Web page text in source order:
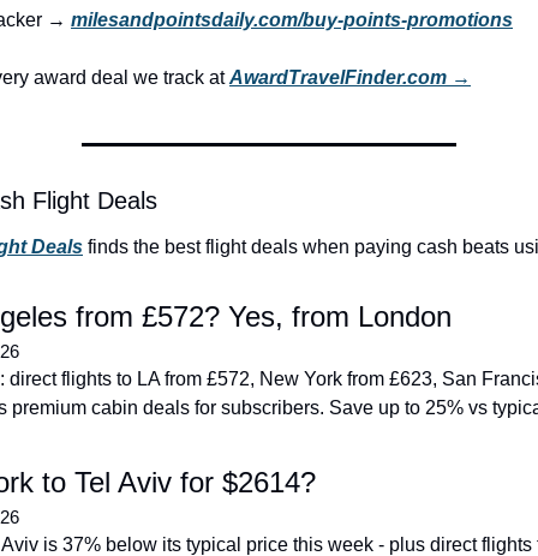
→ milesandpointsdaily.com/buy-points-promotions
award deal we track at AwardTravelFinder.com →
Flight Deals
Deals finds the best flight deals when paying cash beats
from £572? Yes, from London
direct flights to LA from £572, New York from £623, San
premium cabin deals for subscribers. Save up to 25% vs
to Tel Aviv for $2614?
is 37% below its typical price this week - plus direct flights